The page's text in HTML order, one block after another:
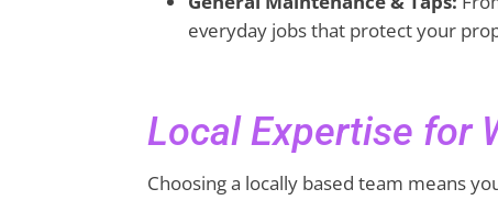
everyday jobs that protect your
Local Expertise for
Choosing a locally based team means